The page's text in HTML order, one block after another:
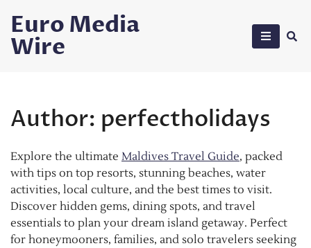
content
Euro Media
Wire
Author: perfectholidays
Explore the ultimate Maldives Travel Guide, packed
with tips on top resorts, stunning beaches, water
activities, local culture, and the best times to visit.
Discover hidden gems, dining spots, and travel
essentials to plan your dream island getaway. Perfect
for honeymooners, families, and solo travelers seeking